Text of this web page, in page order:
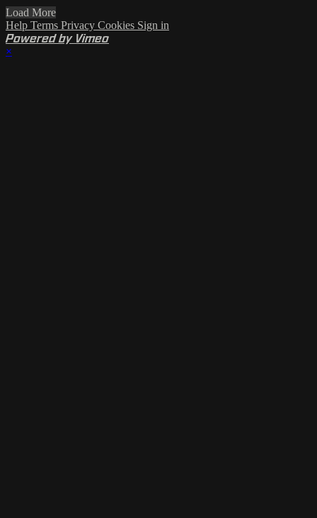
Load More
Help Terms Privacy Cookies Sign in
Powered by Vimeo
×